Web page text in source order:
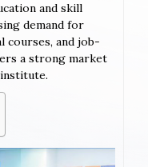
and skill
demand for
courses, and job-
a strong market